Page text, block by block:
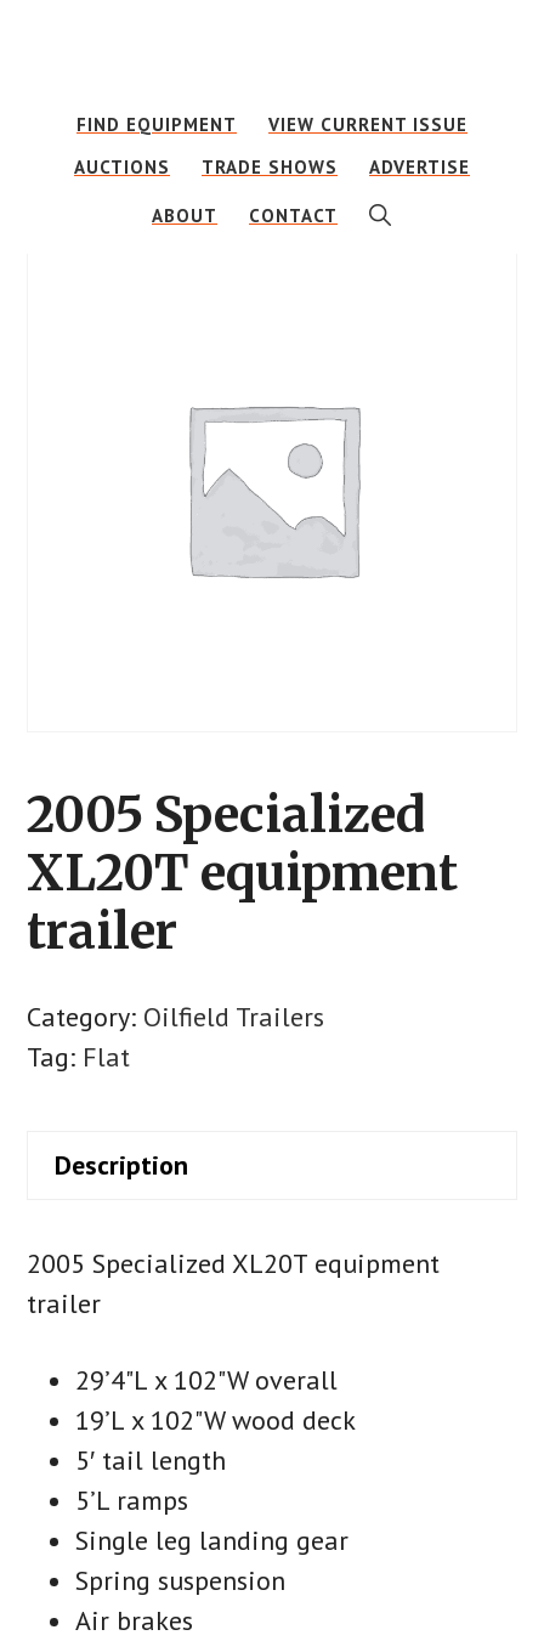
contentFIND EQUIPMENT
VIEW CURRENT ISSUE
AUCTIONS
TRADE SHOWS ADVERTISE
ABOUT CONTACT SHOW
SEARCH
2005 Specialized
XL20T equipment
trailer
Category: Oilfield Trailers
Tag: Flat
Description
2005 Specialized XL20T equipment
trailer
29’4"L x 102"W overall
19’L x 102"W wood deck
5′ tail length
5’L ramps
Single leg landing gear
Spring suspension
Air brakes